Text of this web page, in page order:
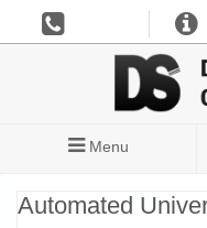
Menu
Automated